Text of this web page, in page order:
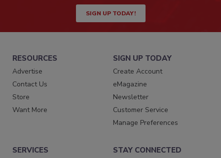
SIGN UP TODAY!
RESOURCES
Advertise
Contact Us
Store
Want More
SIGN UP TODAY
Create Account
eMagazine
Newsletter
Customer Service
Manage Preferences
SERVICES STAY CONNECTED